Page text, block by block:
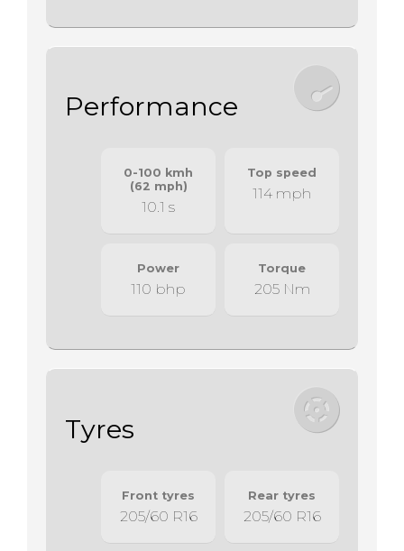
Performance
0-100 kmh
(62 mph)
10.1 s
Top speed
114 mph
Power
110 bhp
Torque
205 Nm
Tyres
Front tyres
205/60 R16
Rear tyres
205/60 R16